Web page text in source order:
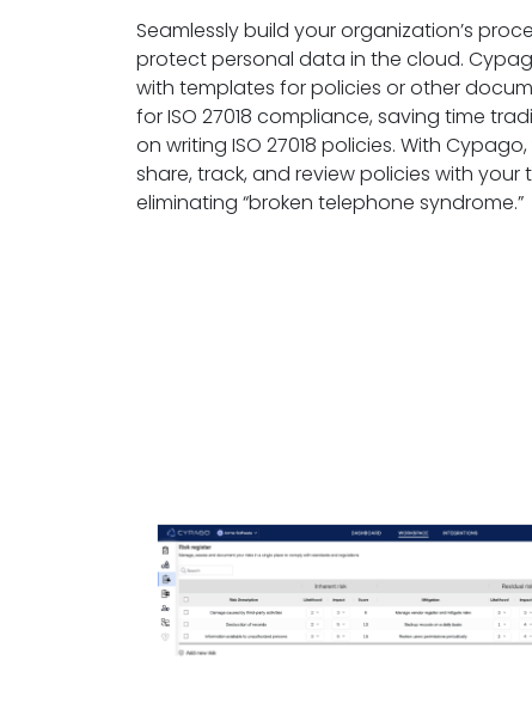
Seamlessly build your organization’s
protect personal data in the cloud.
with templates for policies or other
for ISO 27018 compliance, saving time
on writing ISO 27018 policies. With
share, track, and review policies with your
eliminating “broken telephone syndrome.”